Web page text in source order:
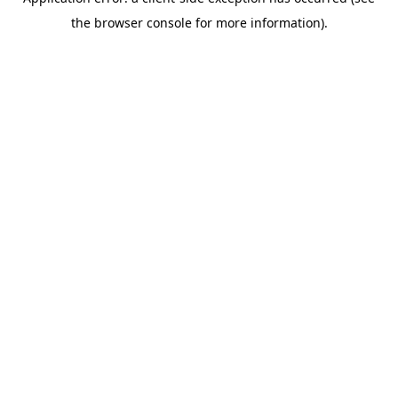
the browser console for more information).